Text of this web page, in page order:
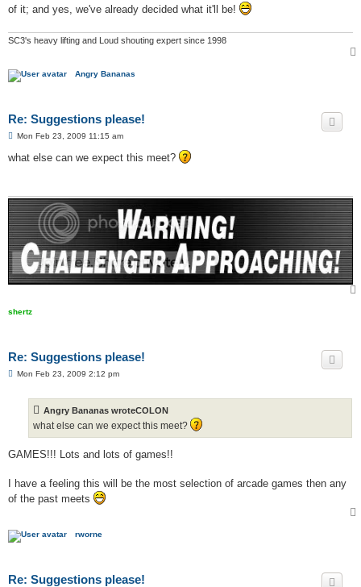
of it; and yes, we've already decided what it'll be!
SC3's heavy lifting and Loud shouting expert since 1998
Angry Bananas
Re: Suggestions please!
P
s
Mon Feb 23, 2009 11:15 am
what else can we expect this meet?
shertz
Re: Suggestions please!
PMon Feb 23, 2009 2:12 pm
Angry Bananas wroteCOLON
what else can we expect this meet?
GAMES!!! Lots and lots of games!!
I have a feeling this will be the most selection of arcade games then any
of the past meets
rworne
Re: Suggestions please!